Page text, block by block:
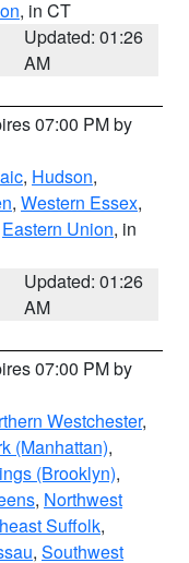
, in CT
Updated: 01:26
AM
07:00 PM by
, Hudson,
, Western Essex,
Eastern Union, in
Updated: 01:26
AM
07:00 PM by
Westchester,
(Manhattan),
(Brooklyn),
, Northwest
Suffolk,
, Southwest